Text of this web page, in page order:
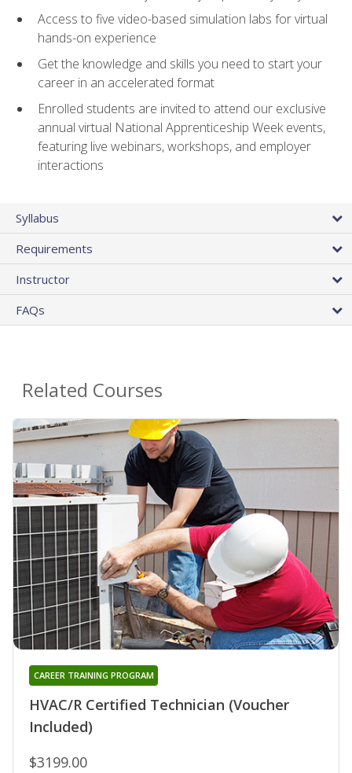
Access to five video-based simulation labs for virtual
hands-on experience
Get the knowledge and skills you need to start your
career in an accelerated format
Enrolled students are invited to attend our exclusive
annual virtual National Apprenticeship Week events,
featuring live webinars, workshops, and employer
interactions
Syllabus
Requirements
Instructor
FAQs
Related Courses
HVAC/R Certified Technician (Voucher
Included)
CAREER TRAINING PROGRAM
$3199.00